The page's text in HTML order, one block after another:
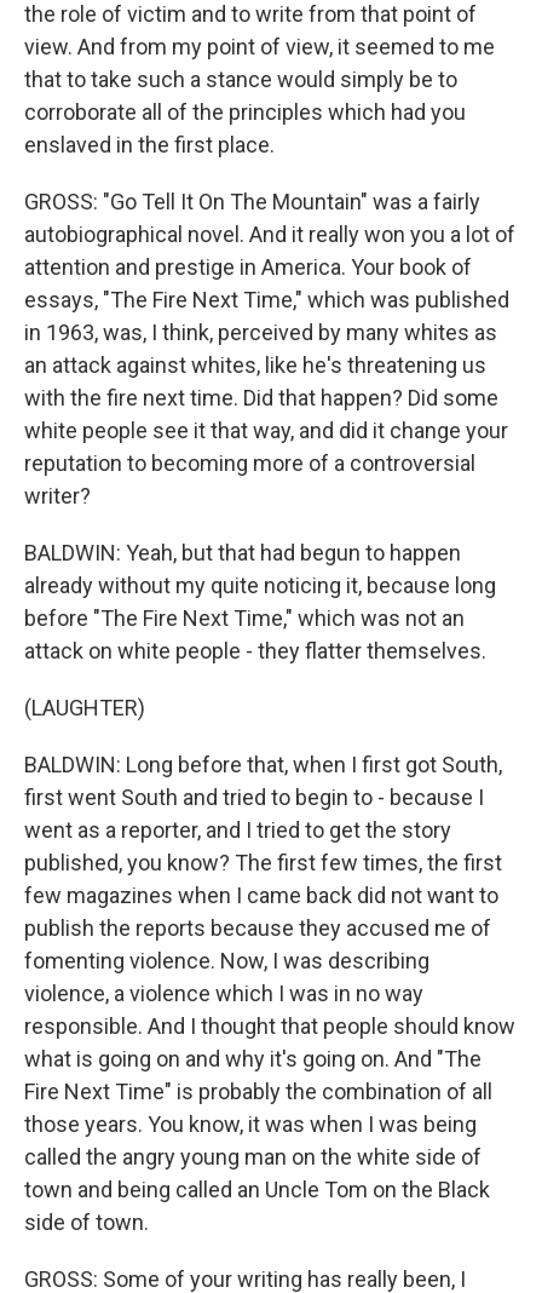
the role of victim and to write from that point of
view. And from my point of view, it seemed to me
that to take such a stance would simply be to
corroborate all of the principles which had you
enslaved in the first place.
GROSS: "Go Tell It On The Mountain" was a fairly
autobiographical novel. And it really won you a lot of
attention and prestige in America. Your book of
essays, "The Fire Next Time," which was published
in 1963, was, I think, perceived by many whites as
an attack against whites, like he's threatening us
with the fire next time. Did that happen? Did some
white people see it that way, and did it change your
reputation to becoming more of a controversial
writer?
BALDWIN: Yeah, but that had begun to happen
already without my quite noticing it, because long
before "The Fire Next Time," which was not an
attack on white people - they flatter themselves.
(LAUGHTER)
BALDWIN: Long before that, when I first got South,
first went South and tried to begin to - because I
went as a reporter, and I tried to get the story
published, you know? The first few times, the first
few magazines when I came back did not want to
publish the reports because they accused me of
fomenting violence. Now, I was describing
violence, a violence which I was in no way
responsible. And I thought that people should know
what is going on and why it's going on. And "The
Fire Next Time" is probably the combination of all
those years. You know, it was when I was being
called the angry young man on the white side of
town and being called an Uncle Tom on the Black
side of town.
GROSS: Some of your writing has really been, I